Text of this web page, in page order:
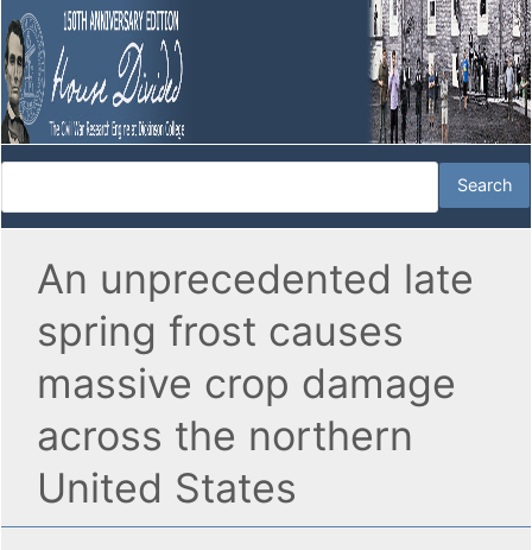
An unprecedented late
spring frost causes
massive crop damage
across the northern
United States